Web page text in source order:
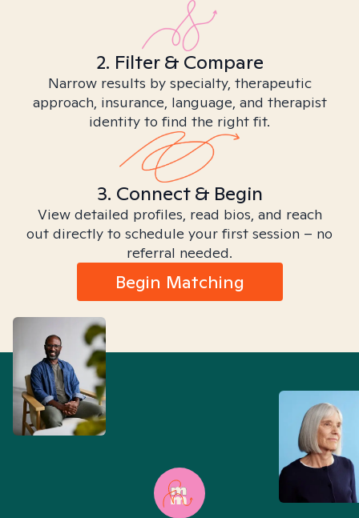
2. Filter & Compare
Narrow results by specialty, therapeutic
approach, insurance, language, and therapist
identity to find the right fit.
3. Connect & Begin
View detailed profiles, read bios, and reach
out directly to schedule your first session – no
referral needed.
Begin Matching